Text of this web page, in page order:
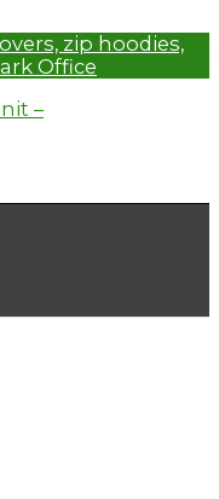
zip hoodies,
Office